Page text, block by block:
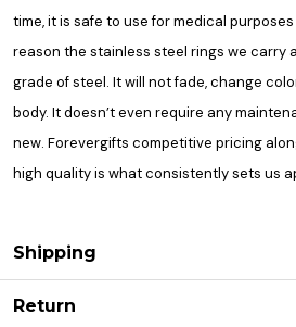
time, it is safe to use for medical
reason the stainless steel rings we carry
grade of steel. It will not fade, change
body. It doesn’t even require any
new. Forevergifts competitive pricing
high quality is what consistently sets us
Shipping
Return